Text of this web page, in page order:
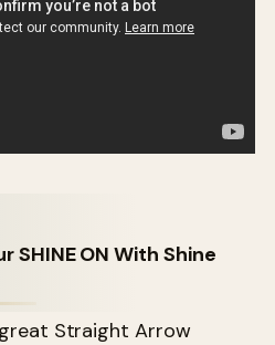
SHINE ON With Shine
Straight Arrow